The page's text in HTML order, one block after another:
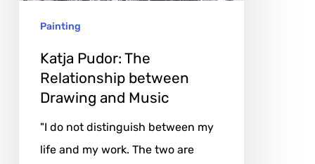
MusicPainting
Katja Pudor: The
Relationship between
Drawing and Music
"I do not distinguish between my
life and my work. The two are